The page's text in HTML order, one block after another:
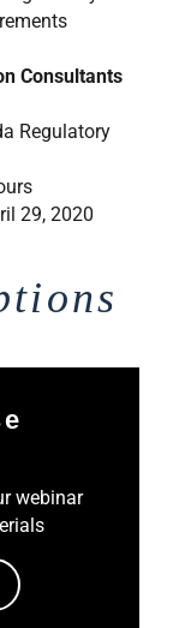
Consultants
Regulatory
29, 2020
webinar